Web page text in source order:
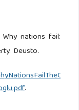
Why nations fail:
Deusto.
.